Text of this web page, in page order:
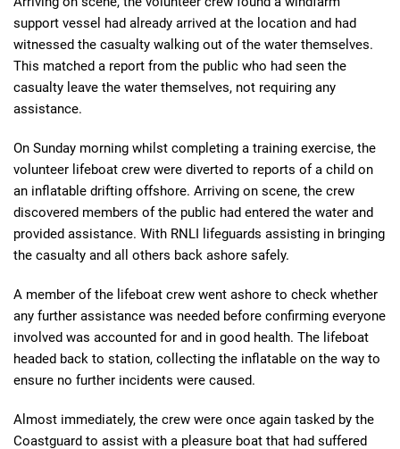
support vessel had already arrived at the location and had
witnessed the casualty walking out of the water themselves.
This matched a report from the public who had seen the
casualty leave the water themselves, not requiring any
assistance.
On Sunday morning whilst completing a training exercise, the
volunteer lifeboat crew were diverted to reports of a child on
an inflatable drifting offshore. Arriving on scene, the crew
discovered members of the public had entered the water and
provided assistance. With RNLI lifeguards assisting in bringing
the casualty and all others back ashore safely.
A member of the lifeboat crew went ashore to check whether
any further assistance was needed before confirming everyone
involved was accounted for and in good health. The lifeboat
headed back to station, collecting the inflatable on the way to
ensure no further incidents were caused.
Almost immediately, the crew were once again tasked by the
Coastguard to assist with a pleasure boat that had suffered